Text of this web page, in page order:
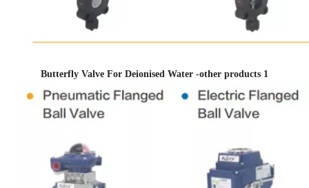
Butterfly Valve For Deionised Water -other products 1